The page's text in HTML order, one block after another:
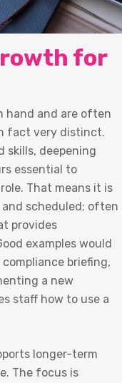
for
hand and are often
fact very distinct.
skills, deepening
essential to
That means it is
scheduled; often
provides
examples would
briefing,
a new
staff how to use a
longer-term
The focus is